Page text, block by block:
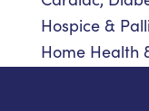
Hospice &
Home Health